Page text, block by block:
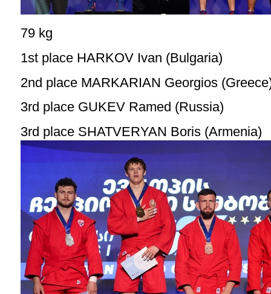
79 kg
1st place HARKOV Ivan (Bulgaria)
2nd place MARKARIAN Georgios
3rd place GUKEV Ramed (Russia)
3rd place SHATVERYAN Boris (Armenia)